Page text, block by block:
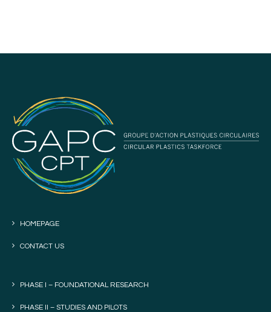
HOMEPAGE
CONTACT US
PHASE I – FOUNDATIONAL RESEARCH
PHASE II – STUDIES AND PILOTS